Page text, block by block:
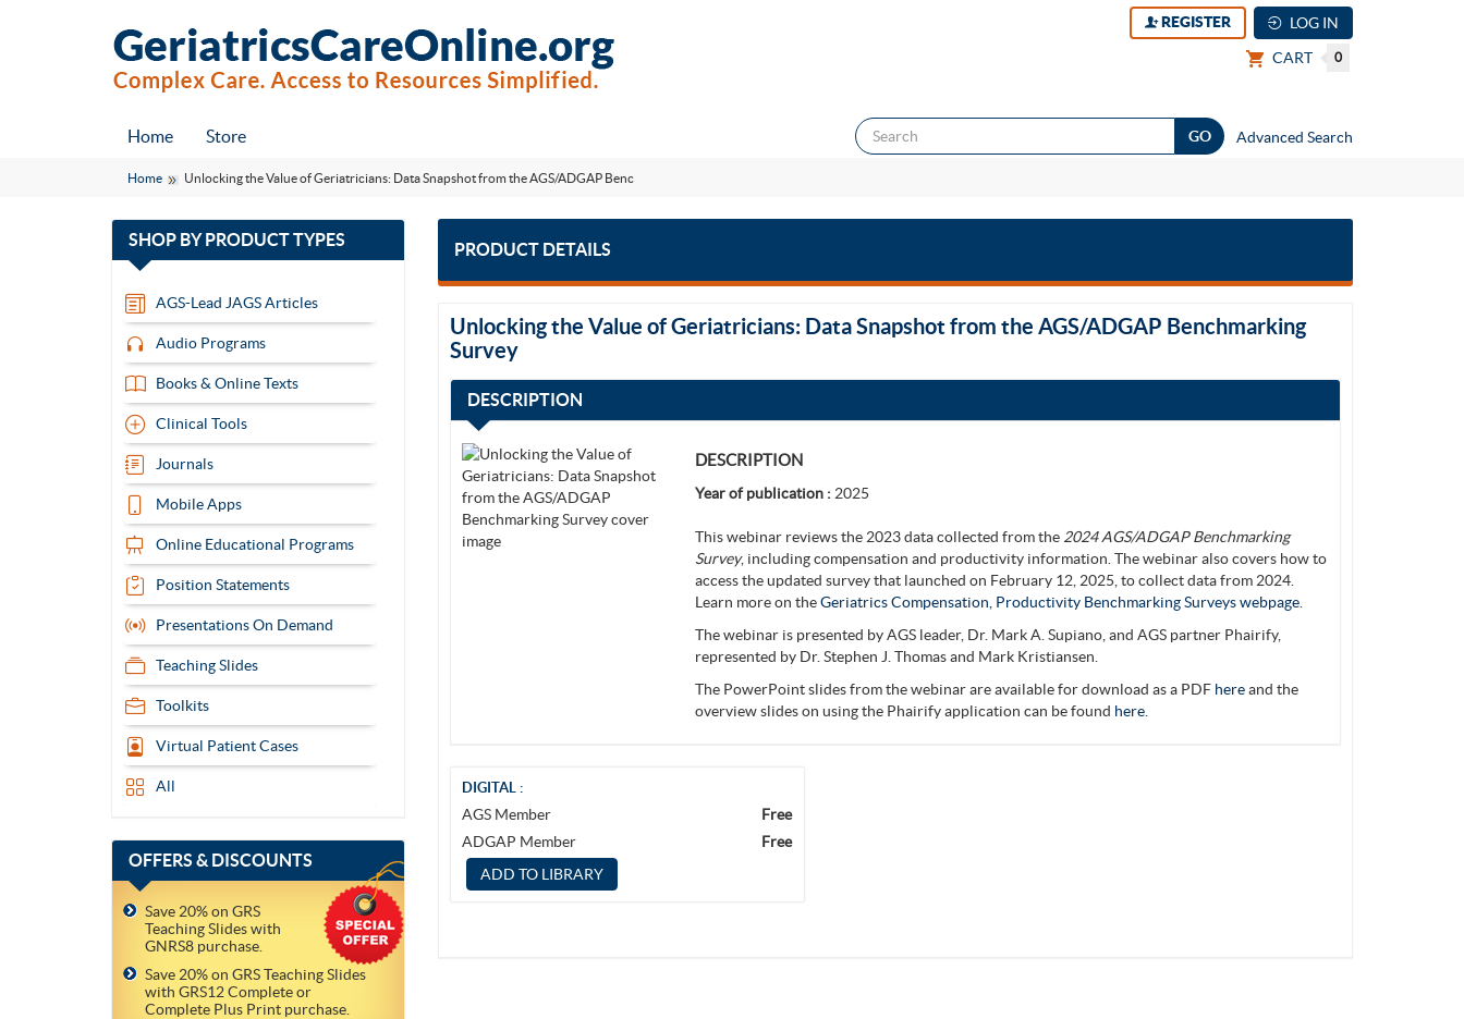
REGISTER
LOG IN
CART
0
Home Store Advanced Search
Home Unlocking the Value of Geriatricians: Data Snapshot from the AGS/ADGAP Benc
PRODUCT DETAILS
Unlocking the Value of Geriatricians: Data Snapshot from the AGS/ADGAP Benchmarking
Survey
DESCRIPTION
DESCRIPTION
Year of publication : 2025
This webinar reviews the 2023 data collected from the 2024 AGS/ADGAP Benchmarking
Survey, including compensation and productivity information. The webinar also covers how to
access the updated survey that launched on February 12, 2025, to collect data from 2024.
Learn more on theGeriatrics Compensation, Productivity Benchmarking Surveys webpage
The webinar is presented by AGS leader, Dr. Mark A. Supiano, and AGS partner Phairify,
represented by Dr. Stephen J. Thomas and Mark Kristiansen.
The PowerPoint slides from the webinar are available for download as a PDF hereand the
overview slides on using the Phairify application can be found here
DIGITAL :
AGS Member
Free
ADGAP Member
Free
ADD TO LIBRARY
SHOP BYPRODUCT TYPES
13
AGS-Lead JAGS Articles
Audio Programs
Books & Online Texts
Clinical Tools
Journals
Mobile Apps
Online Educational Programs
Position Statements
Presentations On Demand
Teaching Slides
Toolkits
Virtual Patient Cases
All
OFFERS & DISCOUNTS
Save 20% on GRS
Teaching Slides with
GNRS8 purchase.
Save 20% on GRS Teaching Slides
with GRS12 Complete or
Complete Plus Print purchase.